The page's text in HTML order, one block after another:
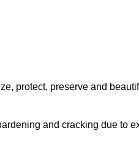
protect, preserve and
and cracking due to